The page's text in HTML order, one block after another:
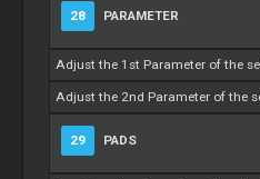
28 PARAMETER
Adjust the 1st Parameter of the
Adjust the 2nd Parameter of the
29 PADS